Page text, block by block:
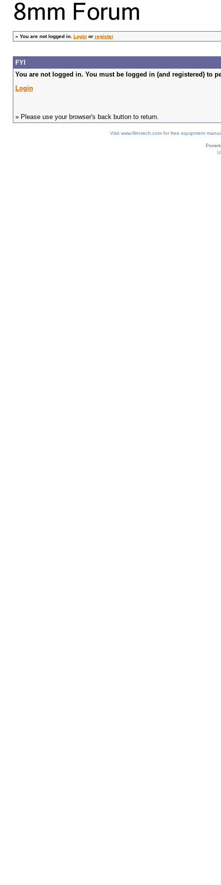
» You are not logged in. Loginor register
FYI
You are not logged in. You must be logged in (and registered) to
Login
» Please use your browser's back button to return.
Visit www.film-tech.com for free equipment